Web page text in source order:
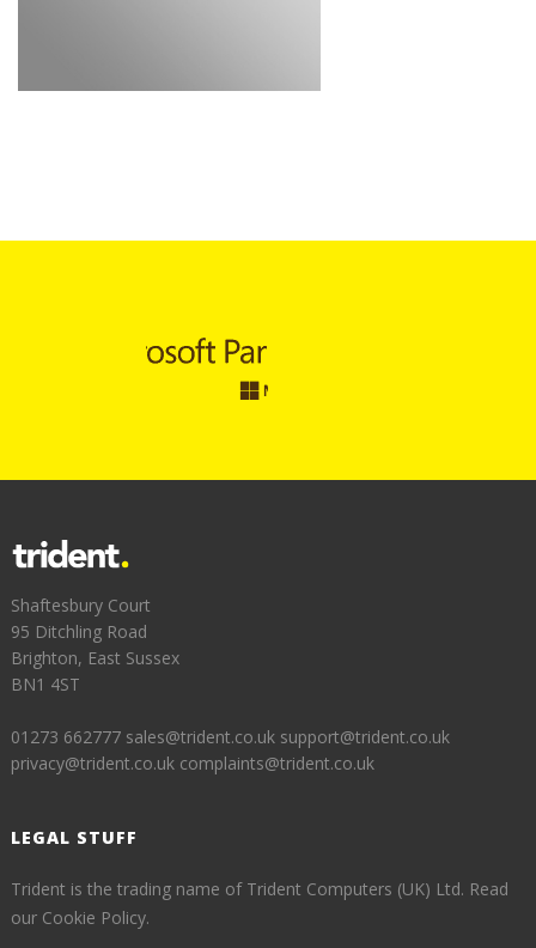
Shaftesbury Court
95 Ditchling Road
Brighton, East Sussex
BN1 4ST
01273 662777 sales@trident.co.uk support@trident.co.uk
privacy@trident.co.uk complaints@trident.co.uk
LEGAL STUFF
Trident is the trading name of Trident Computers (UK) Ltd. Read
our Cookie Policy.